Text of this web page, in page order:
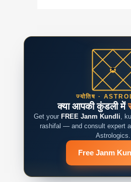
ज्योतिष ·
क्या आपकी कुंडली में
Get your FREE Janm Kundli,
rashifal — and consult expert
Astrologics.
Free Janm